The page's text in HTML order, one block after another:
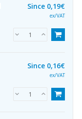
Since 0,19€
ex/VAT
Since 0,16€
ex/VAT